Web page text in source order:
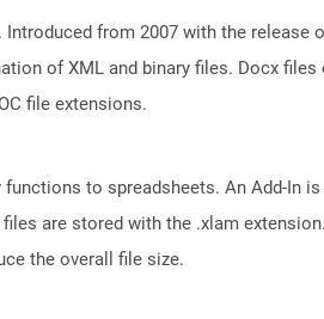
from 2007 with the
of XML and binary files. Docx
file extensions.
to spreadsheets. An Add-In
are stored with the .xlam
the overall file size.